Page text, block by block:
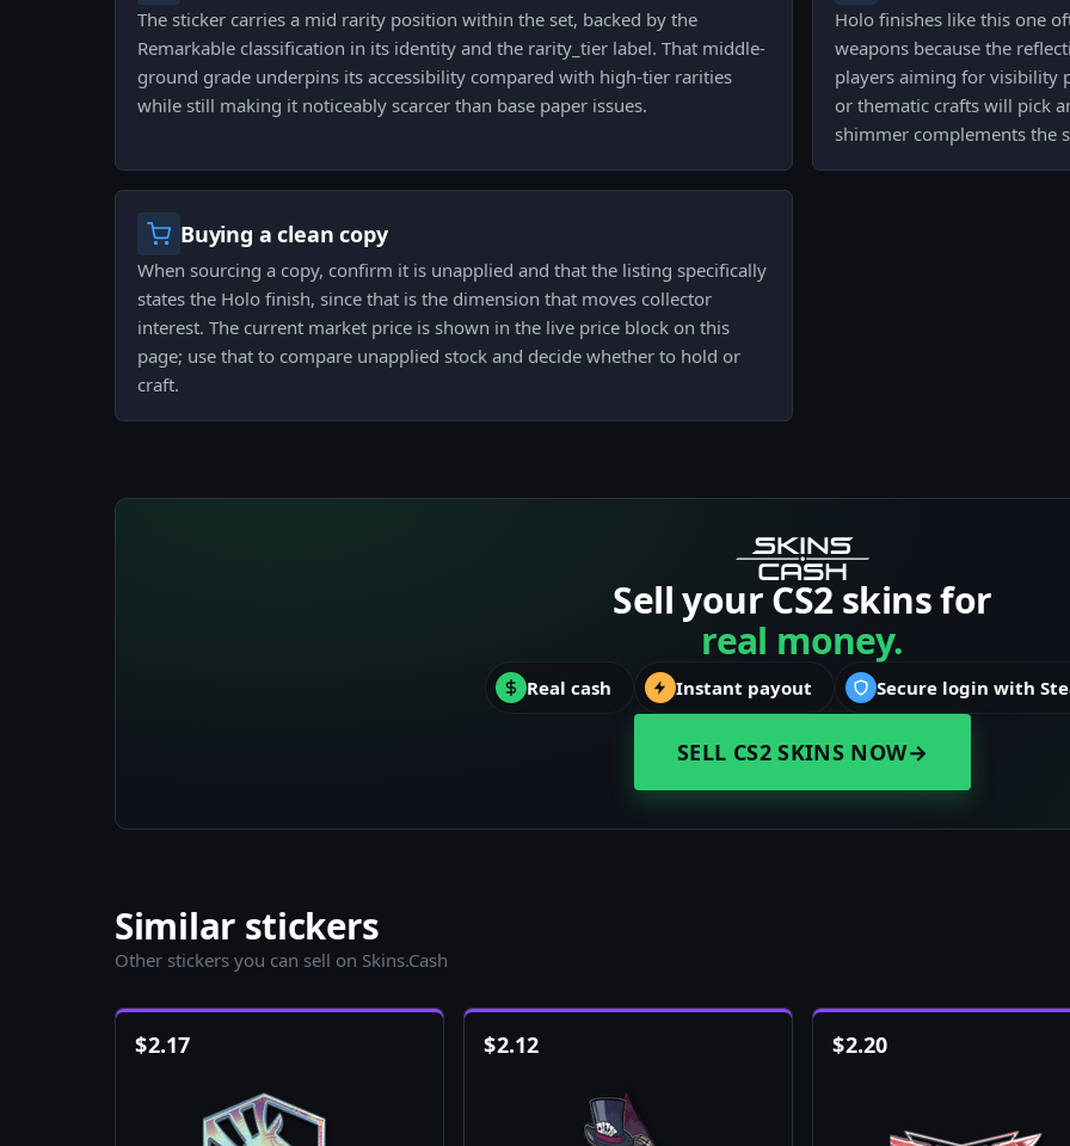
The sticker carries a mid rarity position within the set, backed by the
Remarkable classification in its identity and the rarity_tier label. That middle-
ground grade underpins its accessibility compared with high-tier rarities
while still making it noticeably scarcer than base paper issues.
Holo finishes like this one
weapons because the
players aiming for visibility
or thematic crafts will pick
shimmer complements the
Buying a clean copy
When sourcing a copy, confirm it is unapplied and that the listing specifically
states the Holo finish, since that is the dimension that moves collector
interest. The current market price is shown in the live price block on this
page; use that to compare unapplied stock and decide whether to hold or
craft.
Sell your CS2 skins for
real money.
Real cash Instant payout Secure login with
SELL CS2 SKINS NOW→
Similar stickers
Other stickers you can sell on Skins.Cash
$2.17 $2.12 $2.20